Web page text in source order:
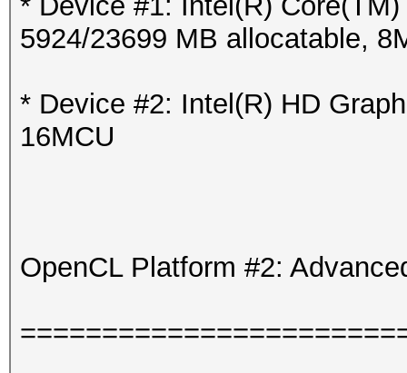
5924/23699 MB allocatable,
* Device #2: Intel(R) HD
16MCU
OpenCL Platform #2: